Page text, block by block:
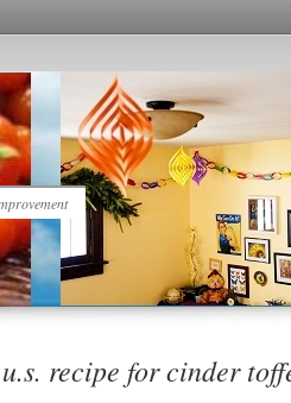
u.s. recipe for cinder